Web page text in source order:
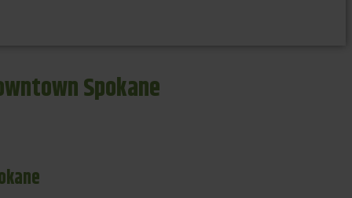
Spokane